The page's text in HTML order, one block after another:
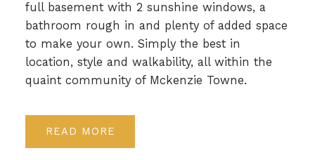
full basement with 2 sunshine windows, a
bathroom rough in and plenty of added space
to make your own. Simply the best in
location, style and walkability, all within the
quaint community of Mckenzie Towne.
READ